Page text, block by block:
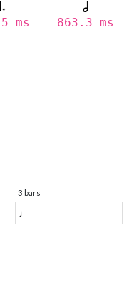
ms 863.3 ms
3 bars
♩